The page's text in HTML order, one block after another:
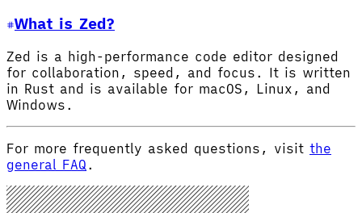
What is Zed?
Zed is a high-performance code editor designed
for collaboration, speed, and focus. It is written
in Rust and is available for macOS, Linux, and
Windows.
For more frequently asked questions, visit the
general FAQ .